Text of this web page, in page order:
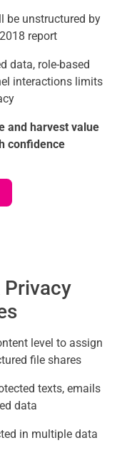
be unstructured by
report
data, role-based
interactions limits
and harvest value
confidence
Privacy
level to assign
file shares
texts, emails
data
in multiple data